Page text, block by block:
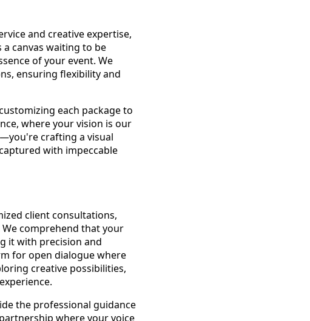
and creative expertise,
a canvas waiting to be
of your event. We
ensuring flexibility and
each package to
where your vision is our
crafting a visual
with impeccable
client consultations,
comprehend that your
it with precision and
for open dialogue where
creative possibilities,
the professional guidance
where your voice